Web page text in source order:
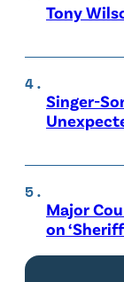
Tony
Singer-
Major
on